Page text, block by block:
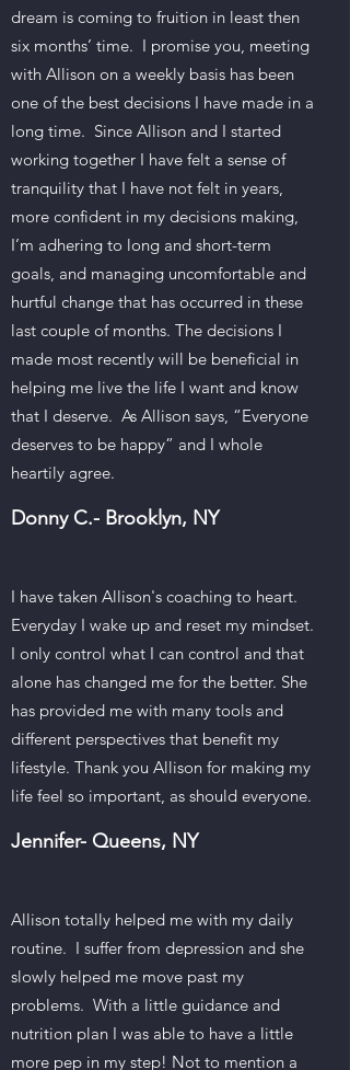
dream is coming to fruition in least then
six months’ time. I promise you, meeting
with Allison on a weekly basis has been
one of the best decisions I have made in a
long time. Since Allison and I started
working together I have felt a sense of
tranquility that I have not felt in years,
more confident in my decisions making,
I’m adhering to long and short-term
goals, and managing uncomfortable and
hurtful change that has occurred in these
last couple of months. The decisions I
made most recently will be beneficial in
helping me live the life I want and know
that I deserve. As Allison says, “Everyone
deserves to be happy” and I whole
heartily agree.
Donny C.- Brooklyn, NY
I have taken Allison's coaching to heart.
Everyday I wake up and reset my mindset.
I only control what I can control and that
alone has changed me for the better. She
has provided me with many tools and
different perspectives that benefit my
lifestyle. Thank you Allison for making my
life feel so important, as should everyone.
Jennifer- Queens, NY
Allison totally helped me with my daily
routine. I suffer from depression and she
slowly helped me move past my
problems. With a little guidance and
nutrition plan I was able to have a little
more pep in my step! Not to mention a